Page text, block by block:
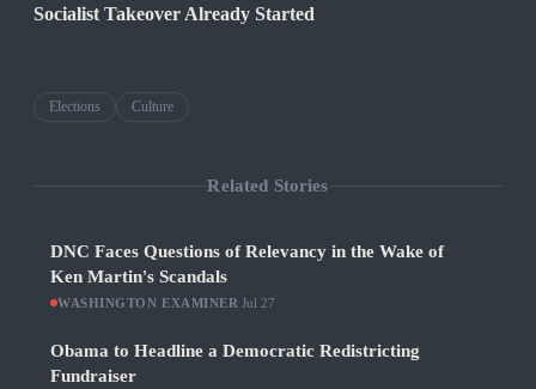
Socialist Takeover Already Started
Elections Culture
Related Stories
DNC Faces Questions of Relevancy in the Wake of
Ken Martin's Scandals
WASHINGTON EXAMINER Jul 27
Obama to Headline a Democratic Redistricting
Fundraiser